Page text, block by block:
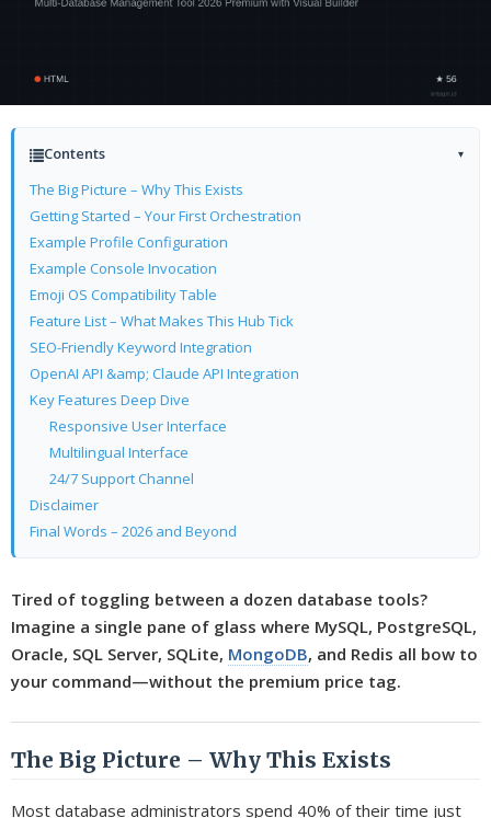
Contents ▾
The Big Picture – Why This Exists
Getting Started – Your First Orchestration
Example Profile Configuration
Example Console Invocation
Emoji OS Compatibility Table
Feature List – What Makes This Hub Tick
SEO-Friendly Keyword Integration
OpenAI API &amp; Claude API Integration
Key Features Deep Dive
Responsive User Interface
Multilingual Interface
24/7 Support Channel
Disclaimer
Final Words – 2026 and Beyond
Tired of toggling between a dozen database tools?
Imagine a single pane of glass where MySQL, PostgreSQL,
Oracle, SQL Server, SQLite, MongoDB, and Redis all bow to
your command—without the premium price tag.
The Big Picture – Why This Exists
Most database administrators spend 40% of their time just